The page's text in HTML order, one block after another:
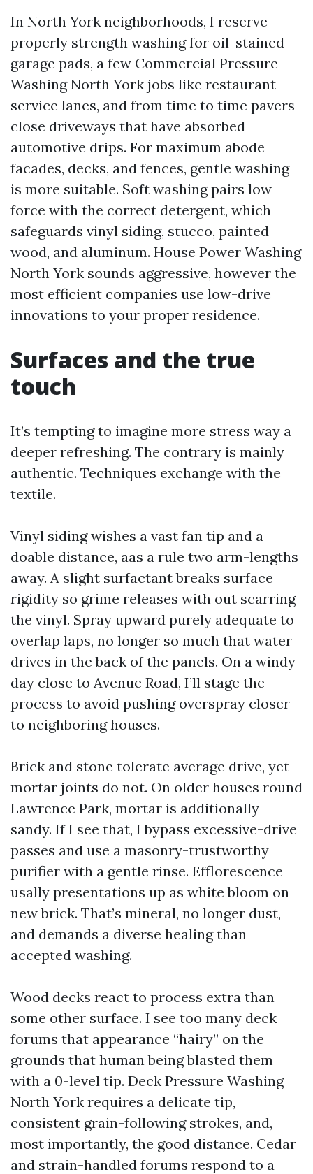
In North York neighborhoods, I reserve
properly strength washing for oil-stained
garage pads, a few Commercial Pressure
Washing North York jobs like restaurant
service lanes, and from time to time pavers
close driveways that have absorbed
automotive drips. For maximum abode
facades, decks, and fences, gentle washing
is more suitable. Soft washing pairs low
force with the correct detergent, which
safeguards vinyl siding, stucco, painted
wood, and aluminum. House Power Washing
North York sounds aggressive, however the
most efficient companies use low-drive
innovations to your proper residence.
Surfaces and the true
touch
It’s tempting to imagine more stress way a
deeper refreshing. The contrary is mainly
authentic. Techniques exchange with the
textile.
Vinyl siding wishes a vast fan tip and a
doable distance, aas a rule two arm-lengths
away. A slight surfactant breaks surface
rigidity so grime releases with out scarring
the vinyl. Spray upward purely adequate to
overlap laps, no longer so much that water
drives in the back of the panels. On a windy
day close to Avenue Road, I’ll stage the
process to avoid pushing overspray closer
to neighboring houses.
Brick and stone tolerate average drive, yet
mortar joints do not. On older houses round
Lawrence Park, mortar is additionally
sandy. If I see that, I bypass excessive-drive
passes and use a masonry-trustworthy
purifier with a gentle rinse. Efflorescence
usally presentations up as white bloom on
new brick. That’s mineral, no longer dust,
and demands a diverse healing than
accepted washing.
Wood decks react to process extra than
some other surface. I see too many deck
forums that appearance “hairy” on the
grounds that human being blasted them
with a 0-level tip. Deck Pressure Washing
North York requires a delicate tip,
consistent grain-following strokes, and,
most importantly, the good distance. Cedar
and strain-handled forums respond to a